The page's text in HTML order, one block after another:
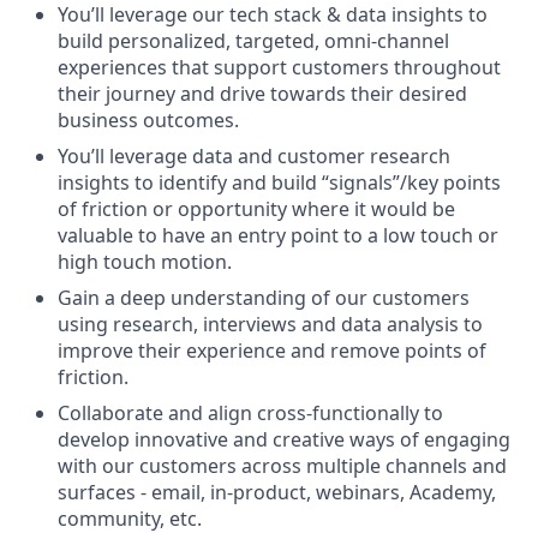
You’ll leverage our tech stack & data insights to
build personalized, targeted, omni-channel
experiences that support customers throughout
their journey and drive towards their desired
business outcomes.
You’ll leverage data and customer research
insights to identify and build “signals”/key points
of friction or opportunity where it would be
valuable to have an entry point to a low touch or
high touch motion.
Gain a deep understanding of our customers
using research, interviews and data analysis to
improve their experience and remove points of
friction.
Collaborate and align cross-functionally to
develop innovative and creative ways of engaging
with our customers across multiple channels and
surfaces - email, in-product, webinars, Academy,
community, etc.